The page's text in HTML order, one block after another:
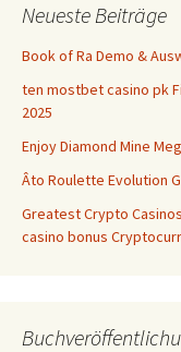
Neueste Beiträge
Book of Ra Demo &
ten mostbet casino pk
2025
Enjoy Diamond Mine
Âto Roulette Evolution
Greatest Crypto
casino bonus